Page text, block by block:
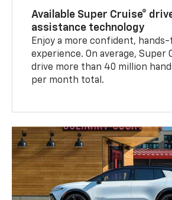
Available Super Cruise®
assistance technology
Enjoy a more confident,
experience. On average, Super
drive more than 40 million
per month total.